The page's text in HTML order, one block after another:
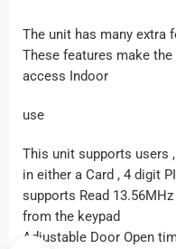
The unit has many extra
These features make
access Indoor
use
This unit supports users ,
in either a Card , 4 digit
supports Read
from the keypad
Adjustable Door Open